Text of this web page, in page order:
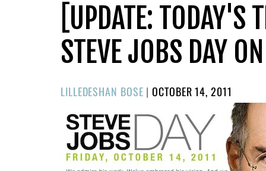
[UPDATE: TODAY'S
STEVE JOBS DAY
LILLEDESHAN BOSE |POSTED
OCTOBER 14, 2011